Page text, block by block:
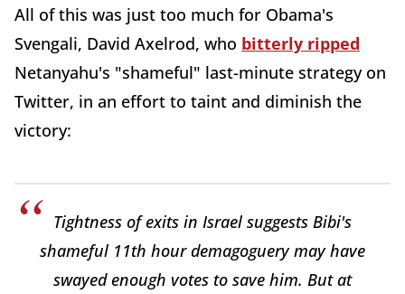
All of this was just too much for Obama's
Svengali, David Axelrod, who bitterly ripped
Netanyahu's "shameful" last-minute strategy on
Twitter, in an effort to taint and diminish the
victory:
Tightness of exits in Israel suggests Bibi's
shameful 11th hour demagoguery may have
swayed enough votes to save him. But at